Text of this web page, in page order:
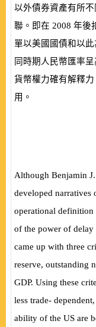
以外債券資產有所
聯。即在 2008 年後
單以美國國債和以
同時期人民幣匯率
貨幣權力確有解釋
用。
Although Benjamin
developed narratives
operational definition
of the power of delay
came up with three
reserve, outstanding
GDP. Using these
less trade-
ability of the US are